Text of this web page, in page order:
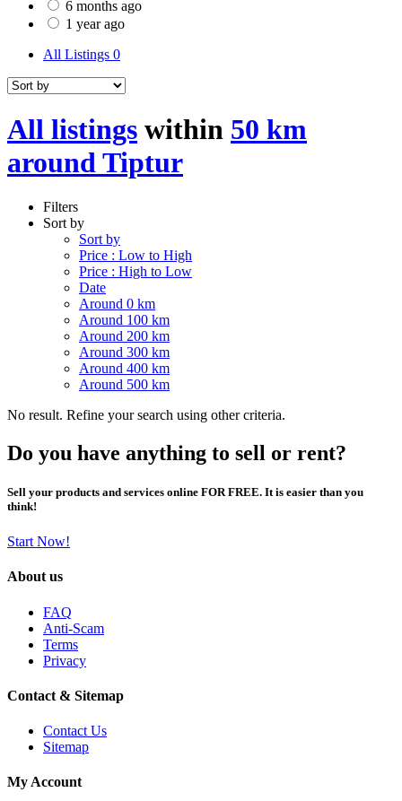
6 months ago
1 year ago
All Listings 0
All listings within 50 km
around Tiptur
Filters
Sort by
Sort by
Price : Low to High
Price : High to Low
Date
Around 0 km
Around 100 km
Around 200 km
Around 300 km
Around 400 km
Around 500 km
No result. Refine your search using other criteria.
Do you have anything to sell or rent?
Sell your products and services online FOR FREE. It is easier than you
think!
Start Now!
About us
FAQ
Anti-Scam
Terms
Privacy
Contact & Sitemap
Contact Us
Sitemap
My Account